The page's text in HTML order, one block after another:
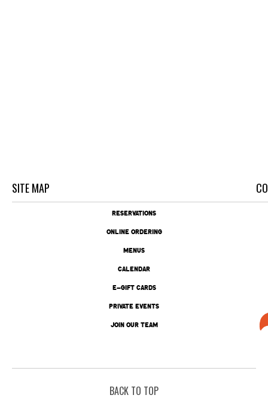
SITE MAP
RESERVATIONS
ONLINE ORDERING
MENUS
CALENDAR
E-GIFT CARDS
PRIVATE EVENTS
JOIN OUR TEAM
BACK TO TOP